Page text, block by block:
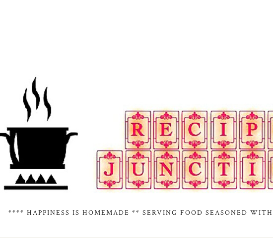
**** HAPPINESS IS HOMEMADE ** SERVING FOOD SEASONED